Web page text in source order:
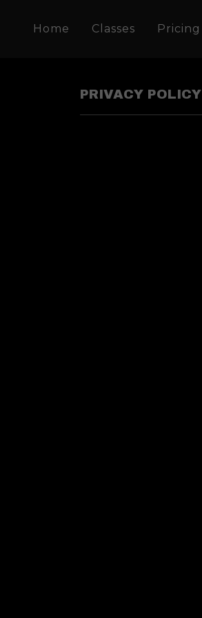
Home Classes Pricing
PRIVACY POLICY